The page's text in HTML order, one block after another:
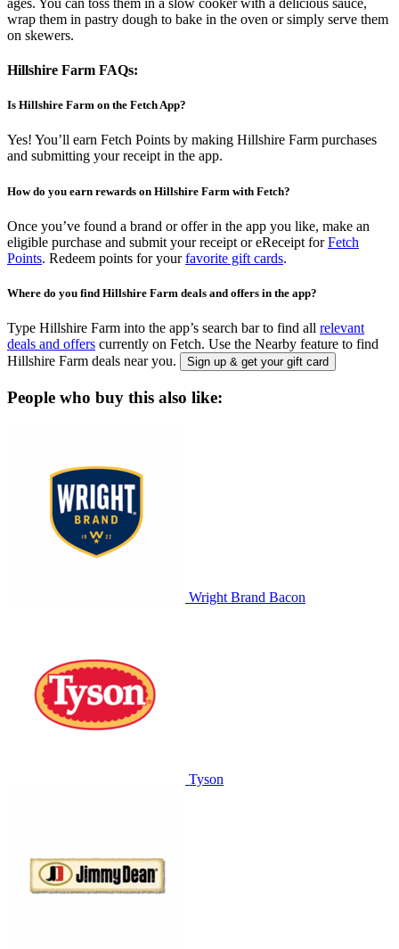
wrap them in pastry dough to bake in the oven or simply serve them
on skewers.
Hillshire Farm FAQs:
Is Hillshire Farm on the Fetch App?
Yes! You’ll earn Fetch Points by making Hillshire Farm purchases
and submitting your receipt in the app.
How do you earn rewards on Hillshire Farm with Fetch?
Once you’ve found a brand or offer in the app you like, make an
eligible purchase and submit your receipt or eReceipt forFetch
Points. Redeem points for yourfavorite gift cards.
Where do you find Hillshire Farm deals and offers in the app?
Type Hillshire Farm into the app’s search bar to find all relevant
deals and offers currently on Fetch. Use the Nearby feature to find
Hillshire Farm deals near you.
Sign up & get your gift card
People who buy this also like:
Wright Brand Bacon
Tyson